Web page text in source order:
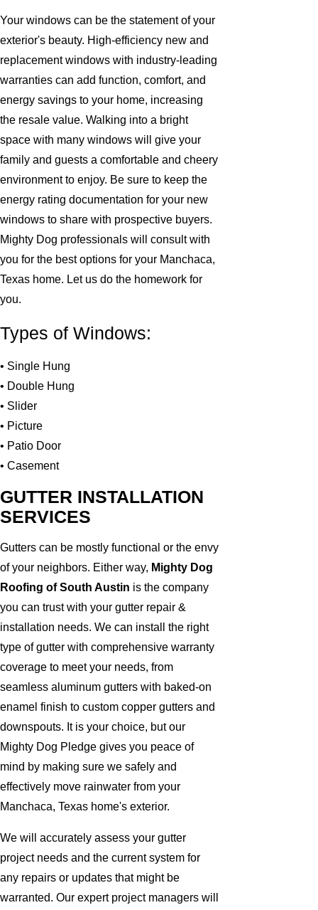
Your windows can be the statement of your
exterior's beauty. High-efficiency new and
replacement windows with industry-leading
warranties can add function, comfort, and
energy savings to your home, increasing
the resale value. Walking into a bright
space with many windows will give your
family and guests a comfortable and cheery
environment to enjoy. Be sure to keep the
energy rating documentation for your new
windows to share with prospective buyers.
Mighty Dog professionals will consult with
you for the best options for your Manchaca,
Texas home. Let us do the homework for
you.
Types of Windows:
• Single Hung
• Double Hung
• Slider
• Picture
• Patio Door
• Casement
GUTTER INSTALLATION
SERVICES
Gutters can be mostly functional or the envy
of your neighbors. Either way, Mighty Dog
Roofing of South Austin is the company
you can trust with your gutter repair &
installation needs. We can install the right
type of gutter with comprehensive warranty
coverage to meet your needs, from
seamless aluminum gutters with baked-on
enamel finish to custom copper gutters and
downspouts. It is your choice, but our
Mighty Dog Pledge gives you peace of
mind by making sure we safely and
effectively move rainwater from your
Manchaca, Texas home's exterior.
We will accurately assess your gutter
project needs and the current system for
any repairs or updates that might be
warranted. Our expert project managers will